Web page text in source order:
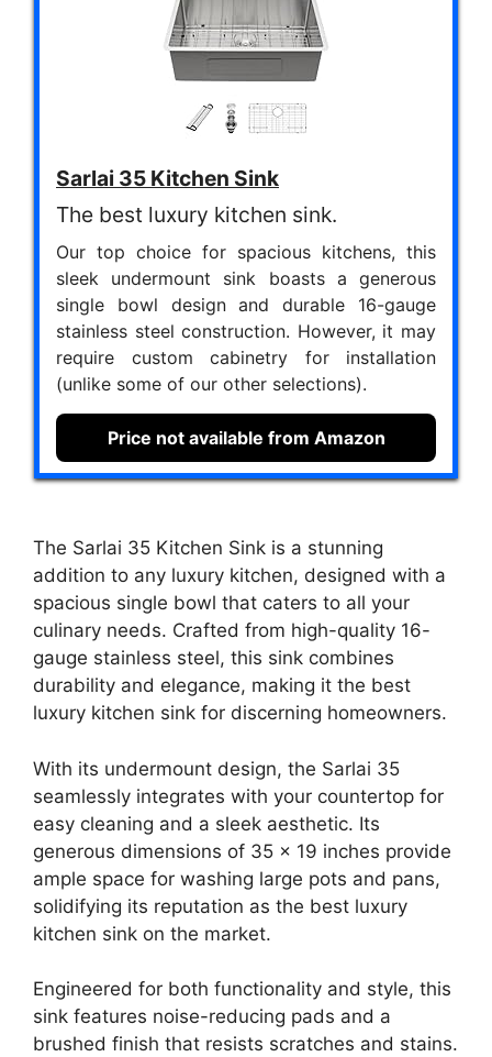
Sarlai 35 Kitchen Sink
The best luxury kitchen sink.
Our top choice for spacious kitchens, this
sleek undermount sink boasts a generous
single bowl design and durable 16-gauge
stainless steel construction. However, it may
require custom cabinetry for installation
(unlike some of our other selections).
Price not available from Amazon
The Sarlai 35 Kitchen Sink is a stunning
addition to any luxury kitchen, designed with a
spacious single bowl that caters to all your
culinary needs. Crafted from high-quality 16-
gauge stainless steel, this sink combines
durability and elegance, making it the best
luxury kitchen sink for discerning homeowners.
With its undermount design, the Sarlai 35
seamlessly integrates with your countertop for
easy cleaning and a sleek aesthetic. Its
generous dimensions of 35 x 19 inches provide
ample space for washing large pots and pans,
solidifying its reputation as the best luxury
kitchen sink on the market.
Engineered for both functionality and style, this
sink features noise-reducing pads and a
brushed finish that resists scratches and stains.